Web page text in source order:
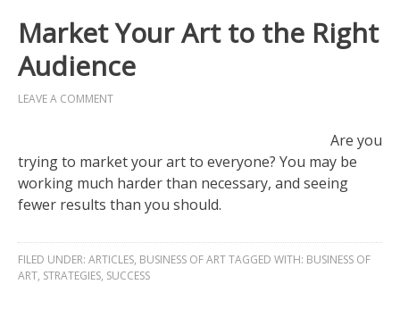
Market Your Art to the Right
Audience
LEAVE A COMMENT
Are you
trying to market your art to everyone? You may be
working much harder than necessary, and seeing
fewer results than you should.
FILED UNDER: ARTICLES, BUSINESS OF ARTTAGGED WITH: BUSINESS OF
ART, STRATEGIES, SUCCESS